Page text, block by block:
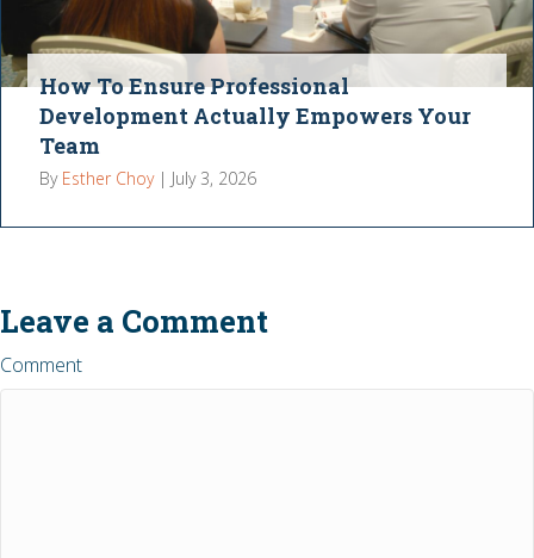
How To Ensure Professional
Development Actually Empowers Your
Team
By Esther Choy | July 3, 2026
Leave a Comment
Comment